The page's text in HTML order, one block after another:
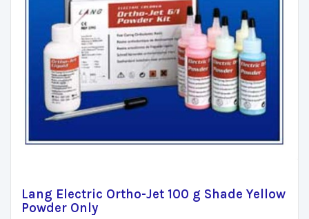
Lang Electric Ortho-Jet 100 g Shade Yellow
Powder Only